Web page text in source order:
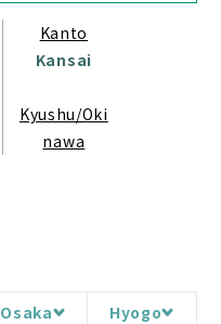
Kanto
Kansai
Kyushu/Oki
nawa
Osaka Hyogo